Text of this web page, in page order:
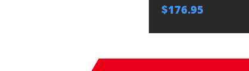
$176.95